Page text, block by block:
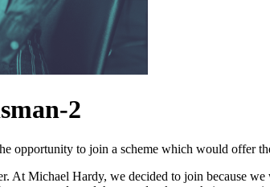
2
opportunity to join a scheme which would offer
At Michael Hardy, we decided to join because